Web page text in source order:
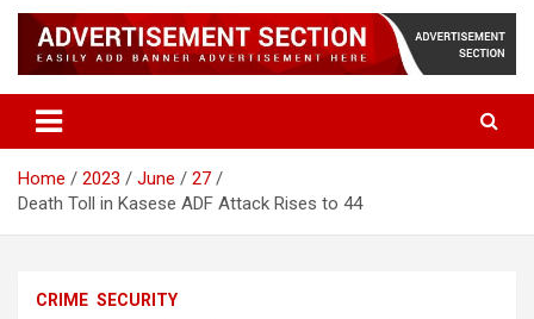
Home 2023 June
27
Death Toll in Kasese ADF Attack Rises to 44
CRIME SECURITY